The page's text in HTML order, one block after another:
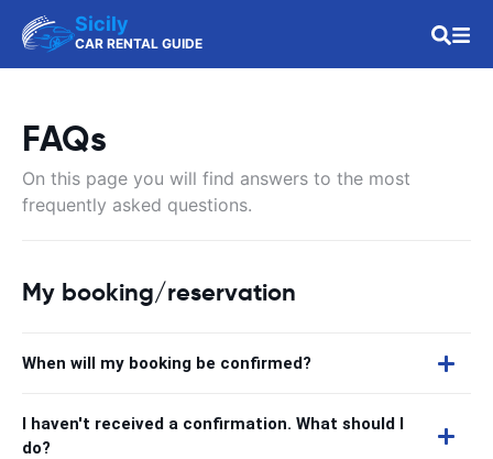
Sicily
CAR RENTAL GUIDE
FAQs
On this page you will find answers to the most
frequently asked questions.
My booking/reservation
When will my booking be confirmed?
I haven't received a confirmation. What should I
do?